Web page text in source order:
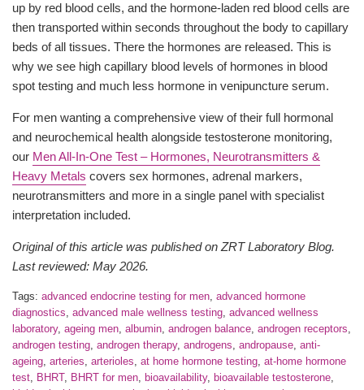
up by red blood cells, and the hormone-laden red blood cells are
then transported within seconds throughout the body to capillary
beds of all tissues. There the hormones are released. This is
why we see high capillary blood levels of hormones in blood
spot testing and much less hormone in venipuncture serum.
For men wanting a comprehensive view of their full hormonal
and neurochemical health alongside testosterone monitoring,
our Men All-In-One Test – Hormones, Neurotransmitters &
Heavy Metals covers sex hormones, adrenal markers,
neurotransmitters and more in a single panel with specialist
interpretation included.
Original of this article was published on ZRT Laboratory Blog.
Last reviewed: May 2026.
Tags: advanced endocrine testing for men, advanced hormone
diagnostics, advanced male wellness testing, advanced wellness
laboratory, ageing men, albumin, androgen balance, androgen receptors,
androgen testing, androgen therapy, androgens, andropause, anti-
ageing, arteries, arterioles, at home hormone testing, at-home hormone
test, BHRT, BHRT for men, bioavailability, bioavailable testosterone,